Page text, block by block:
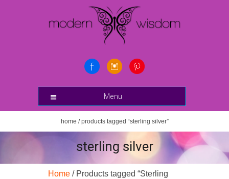
Menu
home / products tagged “sterling silver”
sterling silver
Home / Products tagged “Sterling